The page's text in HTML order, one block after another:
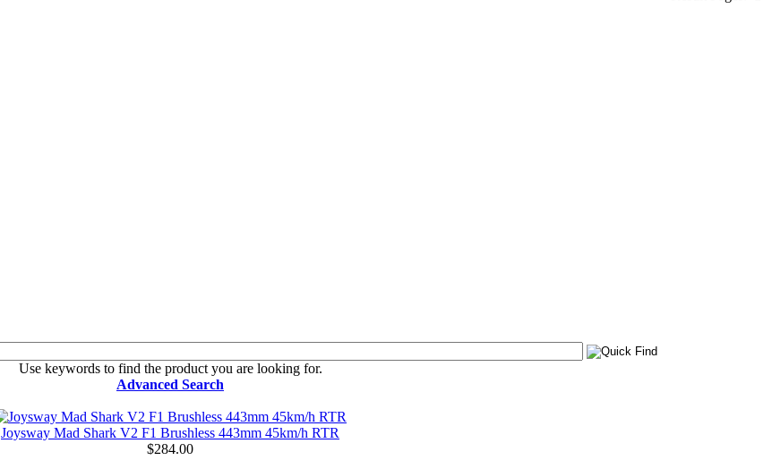
Use keywords to find the product you are looking for.
Advanced Search
Joysway Mad Shark V2 F1 Brushless 443mm 45km/h RTR
$284.00